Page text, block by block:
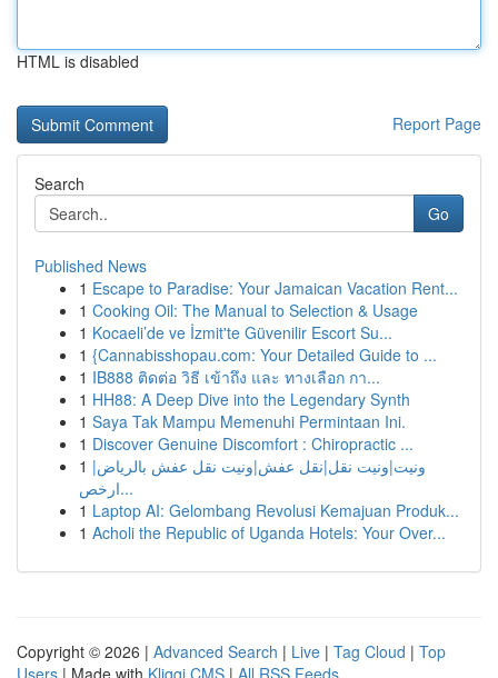
HTML is disabled
Report Page
Search
Go
Published News
1 Escape to Paradise: Your Jamaican Vacation Rent...
1 Cooking Oil: The Manual to Selection & Usage
1 Kocaeli’de ve İzmit'te Güvenilir Escort Su...
1 {Cannabisshopau.com: Your Detailed Guide to ...
1 IB888 ติดต่อ วิธี เข้าถึง และ ทางเลือก กา...
1 HH88: A Deep Dive into the Legendary Synth
1 Saya Tak Mampu Memenuhi Permintaan Ini.
1 Discover Genuine Discomfort : Chiropractic ...
1 ونيت|ونيت نقل|نقل عفش|ونيت نقل عفش بالرياض|
ارخص...
1 Laptop AI: Gelombang Revolusi Kemajuan Produk...
1 Acholi the Republic of Uganda Hotels: Your Over...
Copyright © 2026 | Advanced Search | Live | Tag Cloud | Top
Users | Made with Kliqqi CMS | All RSS Feeds